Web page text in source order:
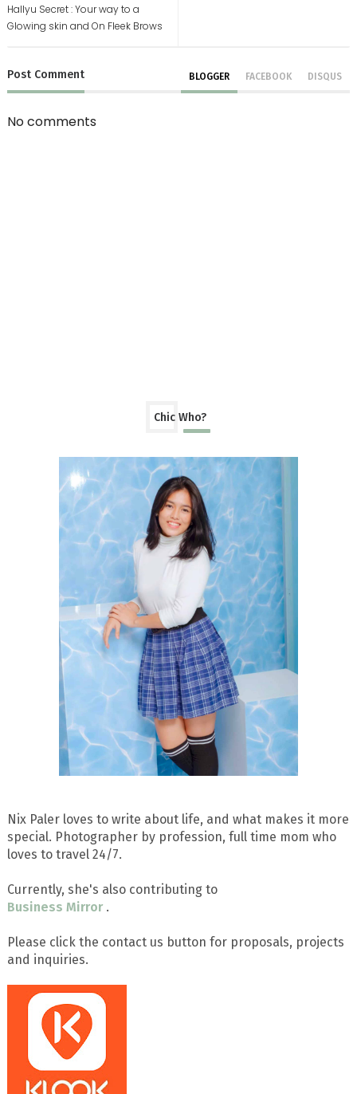
Hallyu Secret : Your way to a
Glowing skin and On Fleek Brows
Post Comment BLOGGER FACEBOOK DISQUS
No comments
Chic Who?
Nix Paler loves to write about life, and what makes it more
special. Photographer by profession, full time mom who
loves to travel 24/7.
Currently, she's also contributing to
Business Mirror .
Please click the contact us button for proposals, projects
and inquiries.